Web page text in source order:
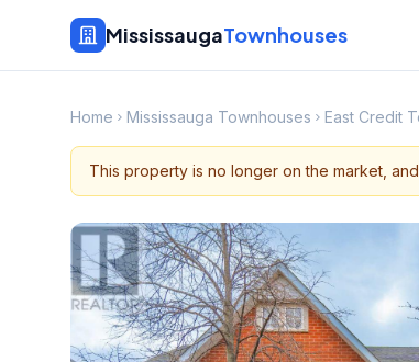
MississaugaTownhouses
Home Mississauga Townhouses East Credit
This property is no longer on the market,